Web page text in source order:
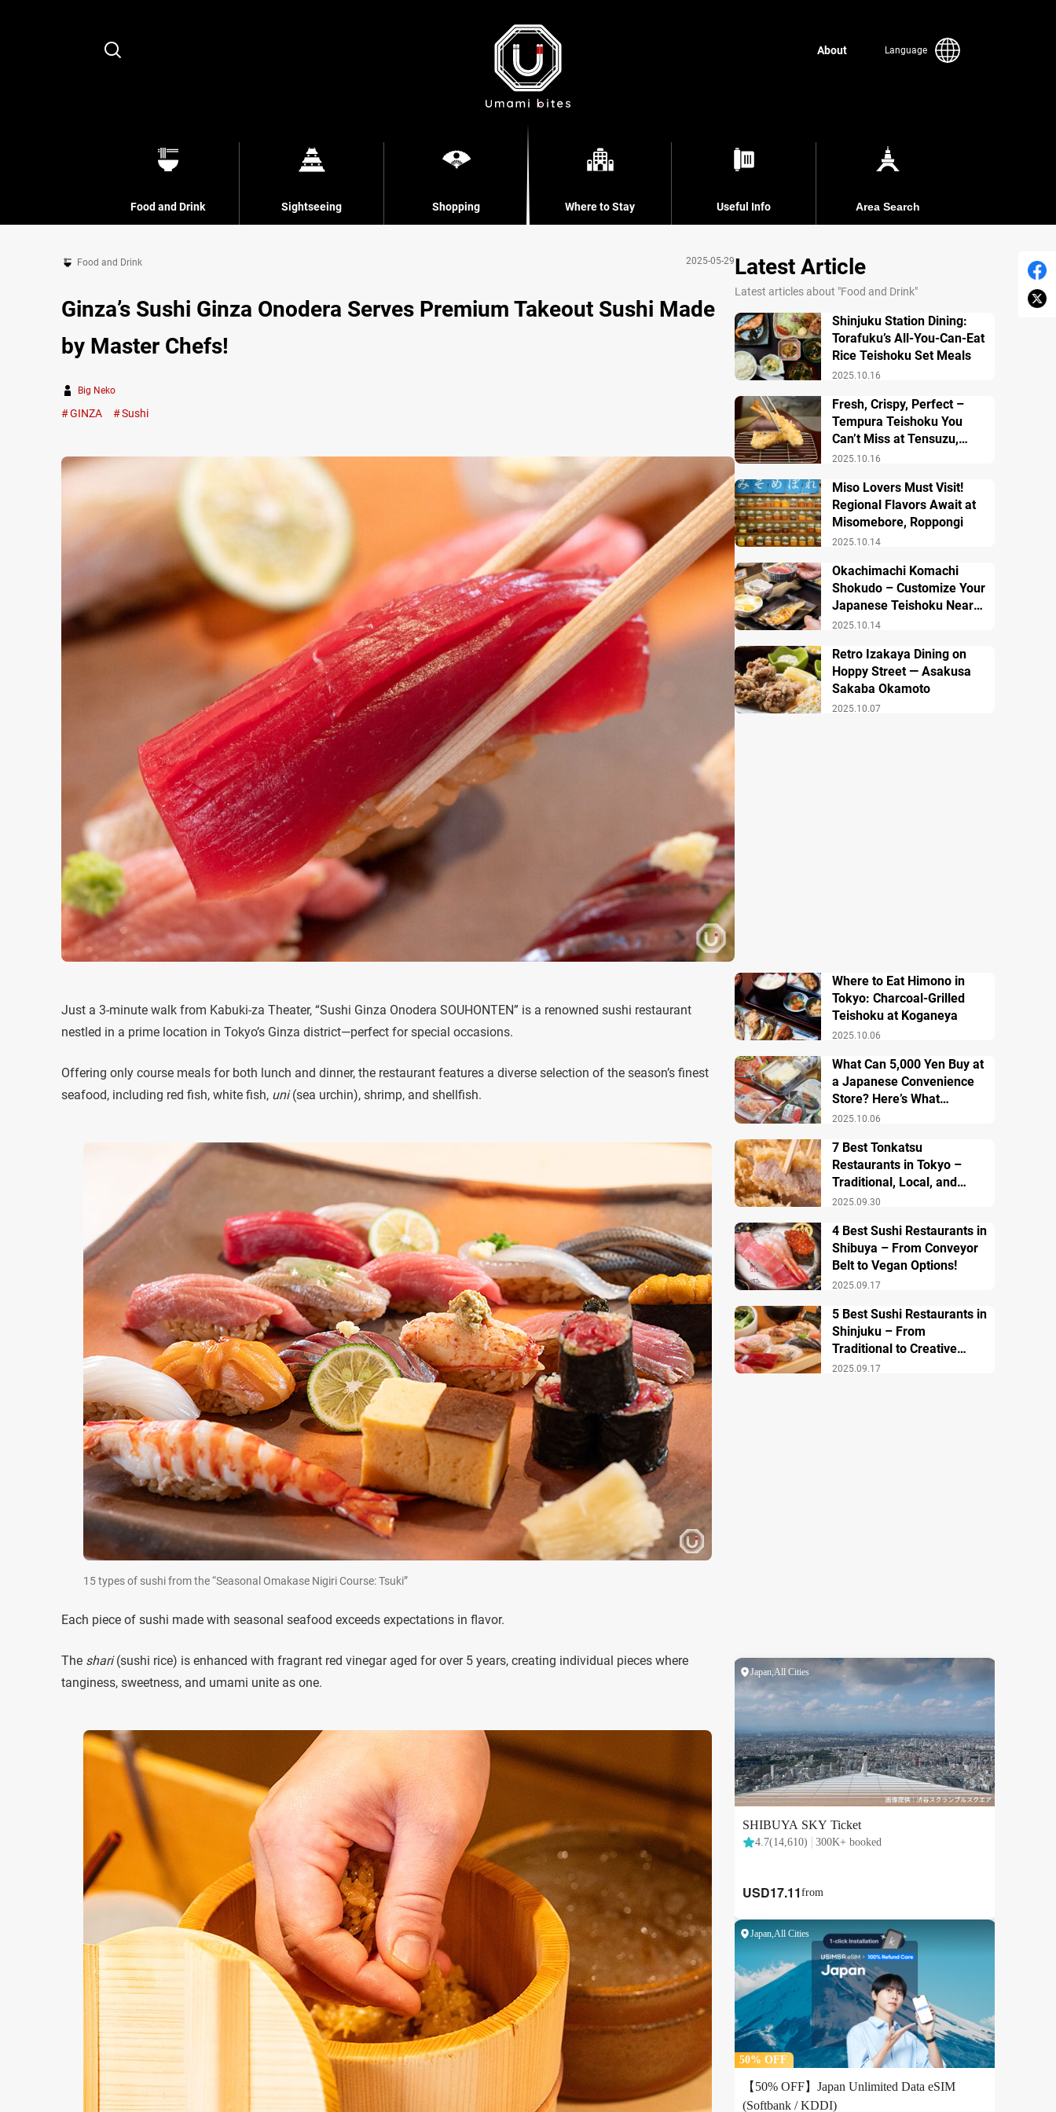
Search
About Language
Food and Drink Sightseeing Shopping Where to Stay Useful Info Area Search
Food and Drink 2025-05-29
Ginza’s Sushi Ginza Onodera Serves Premium Takeout Sushi Made
by Master Chefs!
Big Neko
GINZA Sushi
Just a 3-minute walk from Kabuki-za Theater, “Sushi Ginza Onodera SOUHONTEN” is a renowned sushi restaurant
nestled in a prime location in Tokyo’s Ginza district—perfect for special occasions.
Offering only course meals for both lunch and dinner, the restaurant features a diverse selection of the season’s finest
seafood, including red fish, white fish, uni(sea urchin), shrimp, and shellfish.
15 types of sushi from the “Seasonal Omakase Nigiri Course: Tsuki”
Each piece of sushi made with seasonal seafood exceeds expectations in flavor.
The shari(sushi rice) is enhanced with fragrant red vinegar aged for over 5 years, creating individual pieces where
tanginess, sweetness, and umami unite as one.
Latest Article
Latest articles about "Food and Drink"
2025.10.16
Shinjuku Station Dining:
Torafuku’s All-You-Can-Eat
Rice Teishoku Set Meals
2025.10.16
Fresh, Crispy, Perfect –
Tempura Teishoku You
Can’t Miss at Tensuzu,
Ueno
2025.10.14
Miso Lovers Must Visit!
Regional Flavors Await at
Misomebore, Roppongi
2025.10.14
Okachimachi Komachi
Shokudo – Customize Your
Japanese Teishoku Near
Ueno Station
2025.10.07
Retro Izakaya Dining on
Hoppy Street — Asakusa
Sakaba Okamoto
2025.10.06
Where to Eat Himono in
Tokyo: Charcoal-Grilled
Teishoku at Koganeya
2025.10.06
What Can 5,000 Yen Buy at
a Japanese Convenience
Store? Here’s What
Breakfast, Lunch, and
2025.09.30
7 Best Tonkatsu
Restaurants in Tokyo –
Traditional, Local, and
Creative Styless
2025.09.17
4 Best Sushi Restaurants in
Shibuya – From Conveyor
Belt to Vegan Options!
2025.09.17
5 Best Sushi Restaurants in
Shinjuku – From
Traditional to Creative
Modern Twists